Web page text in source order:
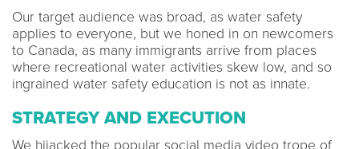
Our target audience was broad, as water safety
applies to everyone, but we honed in on newcomers
to Canada, as many immigrants arrive from places
where recreational water activities skew low, and so
ingrained water safety education is not as innate.
STRATEGY AND EXECUTION
We hijacked the popular social media video trope of